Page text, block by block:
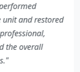
and restored
the overall